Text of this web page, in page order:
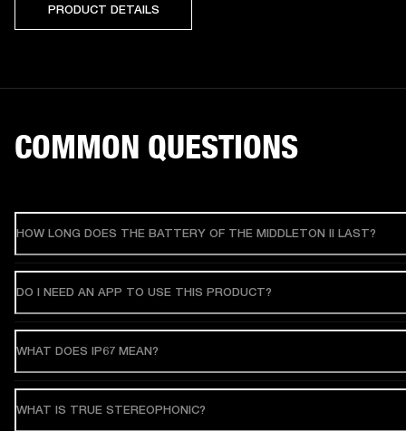
PRODUCT DETAILS
COMMON QUESTIONS
HOW LONG DOES THE BATTERY OF THE MIDDLETON II LAST?
DO I NEED AN APP TO USE THIS PRODUCT?
WHAT DOES IP67 MEAN?
WHAT IS TRUE STEREOPHONIC?